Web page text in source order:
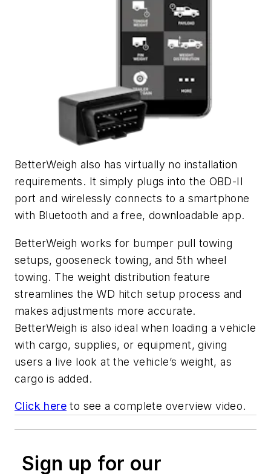
BetterWeigh also has virtually no installation
requirements. It simply plugs into the OBD-II
port and wirelessly connects to a smartphone
with Bluetooth and a free, downloadable app.
BetterWeigh works for bumper pull towing
setups, gooseneck towing, and 5th wheel
towing. The weight distribution feature
streamlines the WD hitch setup process and
makes adjustments more accurate.
BetterWeigh is also ideal when loading a vehicle
with cargo, supplies, or equipment, giving
users a live look at the vehicle’s weight, as
cargo is added.
Click here to see a complete overview video.
Sign up for our